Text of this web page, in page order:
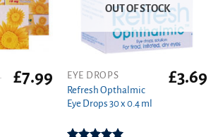
£7.99
OUT OF STOCK
EYE DROPS
Refresh Opthalmic
Eye Drops 30 x 0.4 ml
£3.69